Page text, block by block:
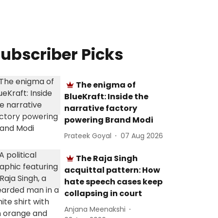
Picks
The enigma of
BlueKraft: Inside the
narrative factory
powering Brand Modi
Prateek Goyal 07 Aug 2026
The Raja Singh
acquittal pattern: How
hate speech cases keep
collapsing in court
Anjana Meenakshi